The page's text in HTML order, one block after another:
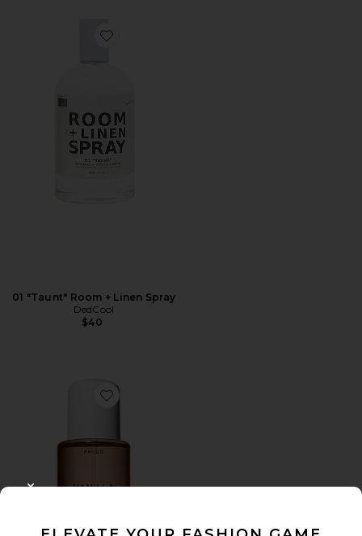
Favorite 01 "Taunt" Room + Linen Spray
01 "Taunt" Room + Linen Spray
DedCool
$40
Favorite Vanilla Skin Hair And Body Mist 8oz